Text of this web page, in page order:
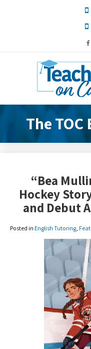
The TOC
“Bea
Hockey
and Debut
Posted in English Tutoring